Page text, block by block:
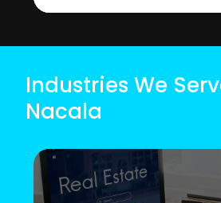
Industries We
Nacala